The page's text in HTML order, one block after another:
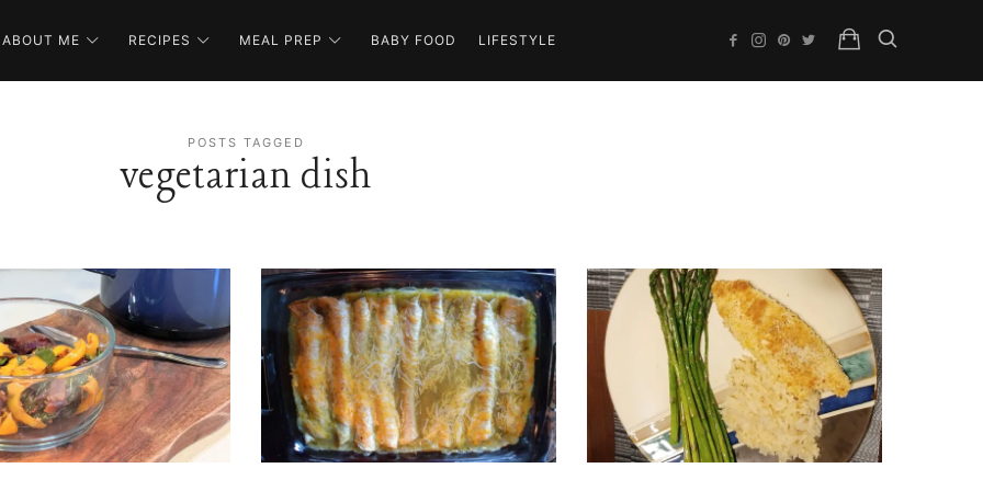
ABOUT ME RECIPES MEAL PREP BABY FOOD LIFESTYLE
POSTS TAGGED
vegetarian dish